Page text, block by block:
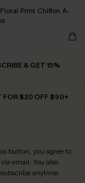
Print Chiffon A-
& GET 15%
FOR $20 OFF $90+
button, you agree to
email. You also
anytime.